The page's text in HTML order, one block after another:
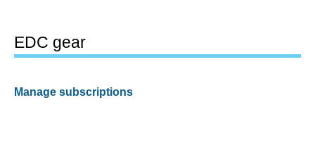
EDC gear
Manage subscriptions